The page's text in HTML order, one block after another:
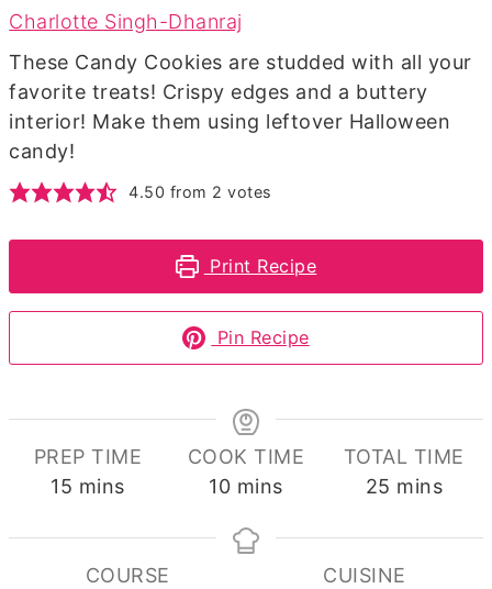
Charlotte Singh-Dhanraj
These Candy Cookies are studded with all your
favorite treats! Crispy edges and a buttery
interior! Make them using leftover Halloween
candy!
4.50 from 2 votes
Print Recipe
Pin Recipe
PREP TIME
15 minutes
mins
COOK TIME
10minutes
mins
TOTAL TIME
25 minutes
mins
COURSE
CUISINE